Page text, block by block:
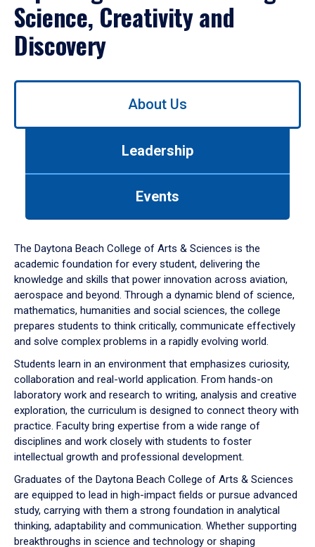
Science, Creativity and
Discovery
Use
down
arrow
to
About Us
Leadership
Events
The Daytona Beach College of Arts & Sciences is the
academic foundation for every student, delivering the
knowledge and skills that power innovation across aviation,
aerospace and beyond. Through a dynamic blend of science,
mathematics, humanities and social sciences, the college
prepares students to think critically, communicate effectively
and solve complex problems in a rapidly evolving world.
Students learn in an environment that emphasizes curiosity,
collaboration and real-world application. From hands-on
laboratory work and research to writing, analysis and creative
exploration, the curriculum is designed to connect theory with
practice. Faculty bring expertise from a wide range of
disciplines and work closely with students to foster
intellectual growth and professional development.
Graduates of the Daytona Beach College of Arts & Sciences
are equipped to lead in high-impact fields or pursue advanced
study, carrying with them a strong foundation in analytical
thinking, adaptability and communication. Whether supporting
breakthroughs in science and technology or shaping